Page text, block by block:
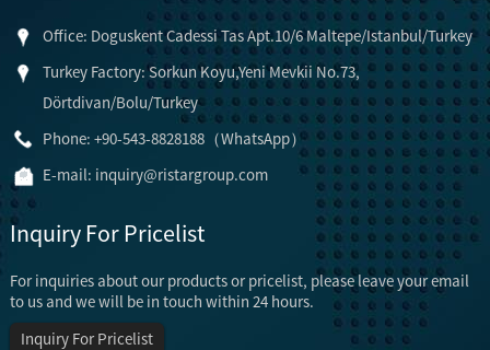
Office: Doguskent Cadessi Tas Apt.10/6 Maltepe/Istanbul/Turkey
Turkey Factory: Sorkun Koyu,Yeni Mevkii No.73,
Dörtdivan/Bolu/Turkey
Phone: +90-543-8828188（WhatsApp）
E-mail: inquiry@ristargroup.com
Inquiry For Pricelist
For inquiries about our products or pricelist, please leave your email
to us and we will be in touch within 24 hours.
Inquiry For Pricelist